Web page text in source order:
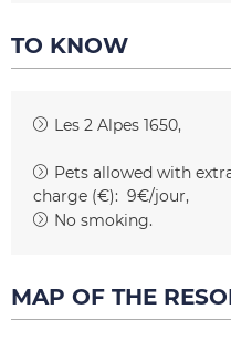
TO KNOW
Les 2 Alpes 1650
Pets allowed with
charge (€): 9€/jour
No smoking
MAP OF THE